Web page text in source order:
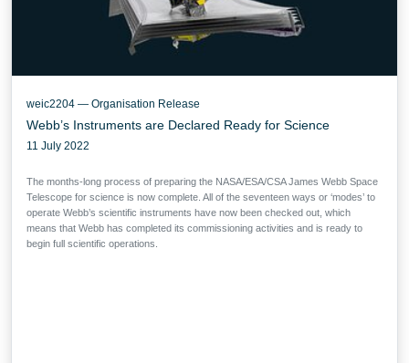
weic2204 — Organisation Release
Webb’s Instruments are Declared Ready for Science
11 July 2022
The months-long process of preparing the NASA/ESA/CSA James Webb Space
Telescope for science is now complete. All of the seventeen ways or ‘modes’ to
operate Webb’s scientific instruments have now been checked out, which
means that Webb has completed its commissioning activities and is ready to
begin full scientific operations.